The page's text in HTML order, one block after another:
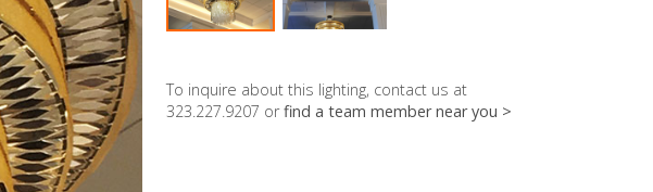
To inquire about this lighting, contact us at
323.227.9207 orfind a team member near you >